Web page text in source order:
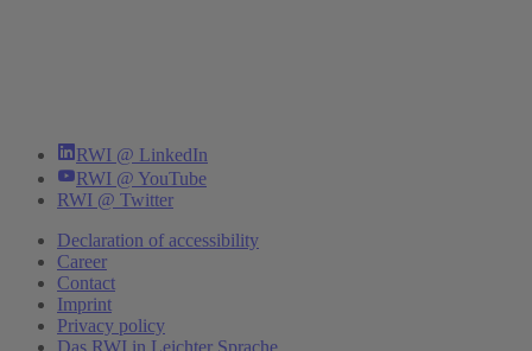
RWI @ LinkedIn
RWI @ YouTube
RWI @ Twitter
Declaration of accessibility
Career
Contact
Imprint
Privacy policy
Das RWI in Leichter Sprache